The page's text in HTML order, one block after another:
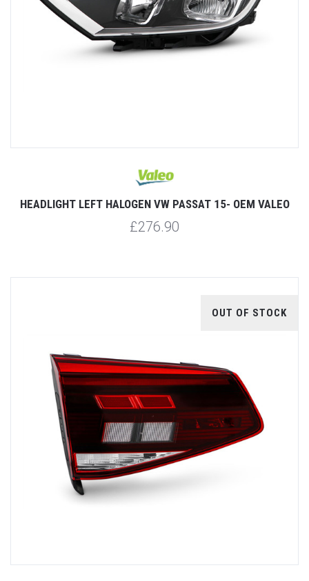
HEADLIGHT LEFT HALOGEN VW PASSAT 15- OEM VALEO
£276.90
OUT OF STOCK